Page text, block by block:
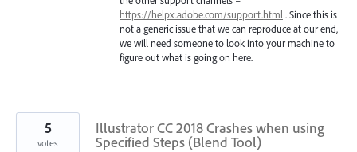
https://helpx.adobe.com/support.html . Since this is
not a generic issue that we can reproduce at our end,
we will need someone to look into your machine to
figure out what is going on here.
Illustrator CC 2018 Crashes when using
Specified Steps (Blend Tool)
5
votes